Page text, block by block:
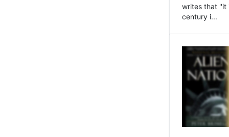
writes that ''it
century i...